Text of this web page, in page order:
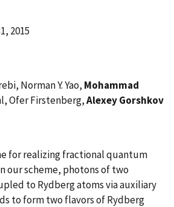
2015
Norman Y. Yao, Mohammad
Ofer Firstenberg,Alexey Gorshkov
for realizing fractional quantum
our scheme, photons of two
to Rydberg atoms via auxiliary
to form two flavors of Rydberg